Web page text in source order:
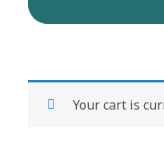
Your cart is